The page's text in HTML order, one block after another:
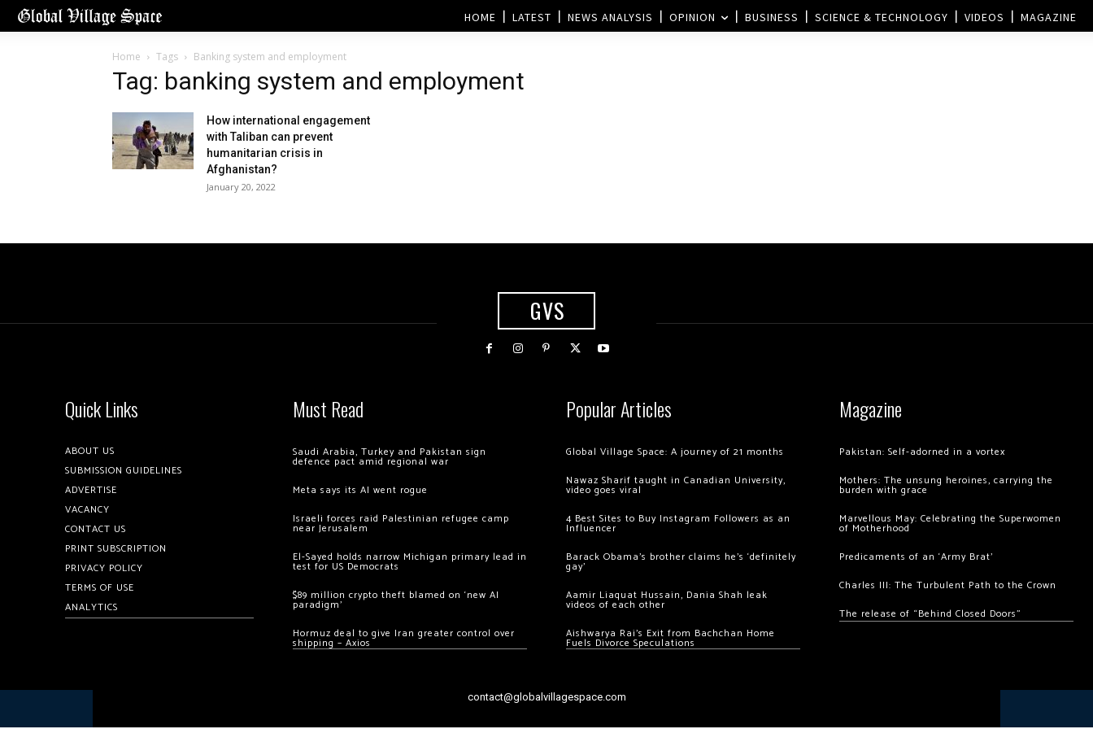
HOME LATEST NEWS ANALYSIS OPINION BUSINESS SCIENCE & TECHNOLOGY VIDEOS MAGAZINE
Home Tags Banking system and employment
Tag: banking system and employment
How international engagement
with Taliban can prevent
humanitarian crisis in
Afghanistan?
January 20, 2022
GVS
Quick Links
ABOUT US
SUBMISSION GUIDELINES
ADVERTISE
VACANCY
CONTACT US
PRINT SUBSCRIPTION
PRIVACY POLICY
TERMS OF USE
ANALYTICS
Must Read
Saudi Arabia, Turkey and Pakistan sign
defence pact amid regional war
Meta says its AI went rogue
Israeli forces raid Palestinian refugee camp
near Jerusalem
El-Sayed holds narrow Michigan primary lead in
test for US Democrats
$89 million crypto theft blamed on ‘new AI
paradigm’
Hormuz deal to give Iran greater control over
shipping – Axios
Popular Articles
Global Village Space: A journey of 21 months
Nawaz Sharif taught in Canadian University,
video goes viral
4 Best Sites to Buy Instagram Followers as an
Influencer
Barack Obama’s brother claims he’s ‘definitely
gay’
Aamir Liaquat Hussain, Dania Shah leak
videos of each other
Aishwarya Rai’s Exit from Bachchan Home
Fuels Divorce Speculations
Magazine
Pakistan: Self-adorned in a vortex
Mothers: The unsung heroines, carrying the
burden with grace
Marvellous May: Celebrating the Superwomen
of Motherhood
Predicaments of an ‘Army Brat’
Charles III: The Turbulent Path to the Crown
The release of “Behind Closed Doors”
contact@globalvillagespace.com